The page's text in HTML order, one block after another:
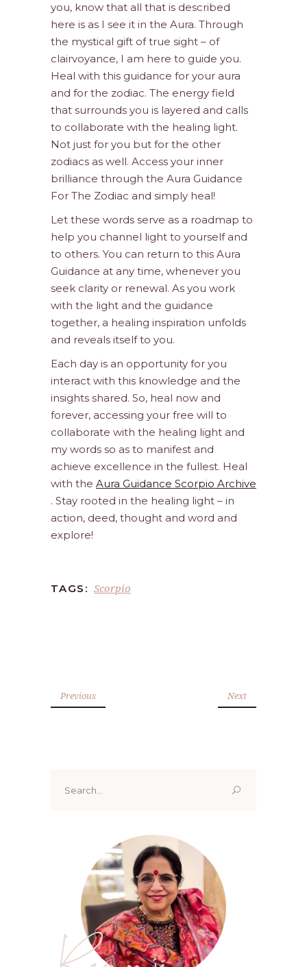
you, know that all that is described
here is as I see it in the Aura. Through
the mystical gift of true sight – of
clairvoyance, I am here to guide you.
Heal with this guidance for your aura
and for the zodiac. The energy field
that surrounds you is layered and calls
to collaborate with the healing light.
Not just for you but for the other
zodiacs as well. Access your inner
brilliance through the Aura Guidance
For The Zodiac and simply heal!
Let these words serve as a roadmap to
help you channel light to yourself and
to others. You can return to this Aura
Guidance at any time, whenever you
seek clarity or renewal. As you work
with the light and the guidance
together, a healing inspiration unfolds
and reveals itself to you.
Each day is an opportunity for you
interact with this knowledge and the
insights shared. So, heal now and
forever, accessing your free will to
collaborate with the healing light and
my words so as to manifest and
achieve excellence in the fullest. Heal
with the Aura Guidance Scorpio Archive
. Stay rooted in the healing light – in
action, deed, thought and word and
explore!
TAGS: Scorpio
Previous Next
for: